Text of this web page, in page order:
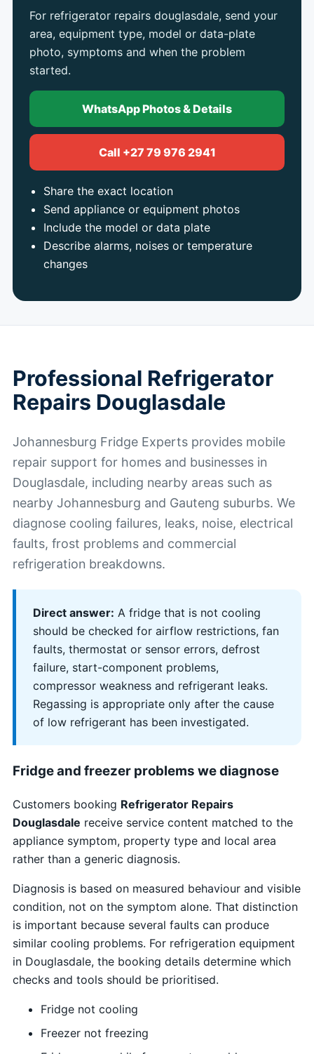
For refrigerator repairs douglasdale, send your
area, equipment type, model or data-plate
photo, symptoms and when the problem
started.
WhatsApp Photos & Details
Call +27 79 976 2941
Share the exact location
Send appliance or equipment photos
Include the model or data plate
Describe alarms, noises or temperature
changes
Professional Refrigerator
Repairs Douglasdale
Johannesburg Fridge Experts provides mobile
repair support for homes and businesses in
Douglasdale, including nearby areas such as
nearby Johannesburg and Gauteng suburbs. We
diagnose cooling failures, leaks, noise, electrical
faults, frost problems and commercial
refrigeration breakdowns.
Direct answer: A fridge that is not cooling
should be checked for airflow restrictions, fan
faults, thermostat or sensor errors, defrost
failure, start-component problems,
compressor weakness and refrigerant leaks.
Regassing is appropriate only after the cause
of low refrigerant has been investigated.
Fridge and freezer problems we diagnose
Customers booking Refrigerator Repairs
Douglasdale receive service content matched to the
appliance symptom, property type and local area
rather than a generic diagnosis.
Diagnosis is based on measured behaviour and visible
condition, not on the symptom alone. That distinction
is important because several faults can produce
similar cooling problems. For refrigeration equipment
in Douglasdale, the booking details determine which
checks and tools should be prioritised.
Fridge not cooling
Freezer not freezing